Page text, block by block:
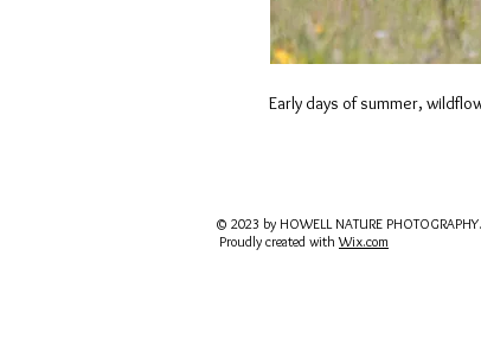
Early days of summer,
© 2023 by HOWELL NATURE PHOTOGRAPHY.
Proudly created withWix.com